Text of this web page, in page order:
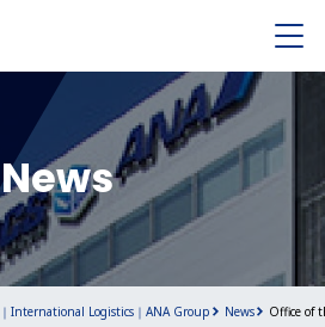
International Logistics｜ANA Group News Office of
News